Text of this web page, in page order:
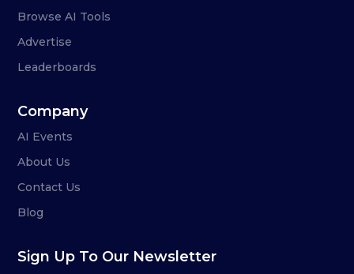
Browse AI Tools
Advertise
Leaderboards
Company
AI Events
About Us
Contact Us
Blog
Sign Up To Our Newsletter